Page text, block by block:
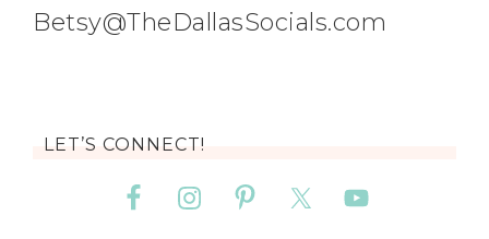
Betsy@TheDallasSocials.com
LET’S CONNECT!